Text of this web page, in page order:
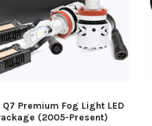
Premium Fog Light LED
(2005-Present)